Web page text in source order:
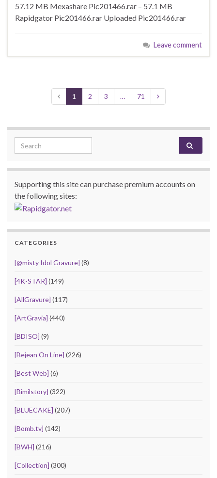
57.12 MB Mexashare Pic201466.rar – 57.1 MB
Rapidgator Pic201466.rar Uploaded Pic201466.rar
Leave comment
1 2 3 … 71
Search for:
Supporting this site can purchase premium accounts on
the following sites:
CATEGORIES
[@misty Idol Gravure] (8)
[4K-STAR] (149)
[AllGravure] (117)
[ArtGravia] (440)
[BDISO] (9)
[Bejean On Line] (226)
[Best Web] (6)
[Bimilstory] (322)
[BLUECAKE] (207)
[Bomb.tv] (142)
[BWH] (216)
[Collection] (300)